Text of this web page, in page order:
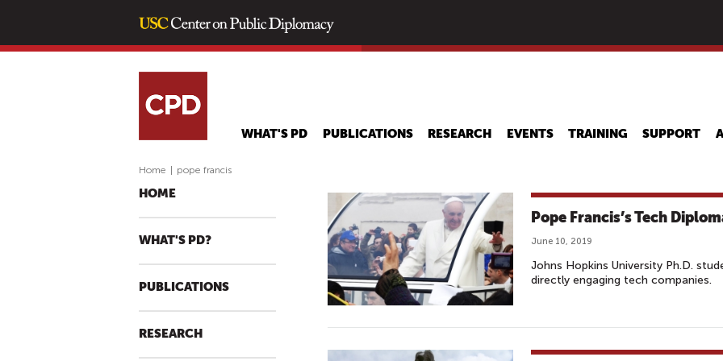
main
WHAT'S PD PUBLICATIONS RESEARCH EVENTS TRAINING SUPPORT
Home pope francis
HOME
WHAT'S PD?
PUBLICATIONS
RESEARCH
Pope Francis’s Tech
June 10, 2019
Johns Hopkins University Ph.D.
directly engaging tech companies.